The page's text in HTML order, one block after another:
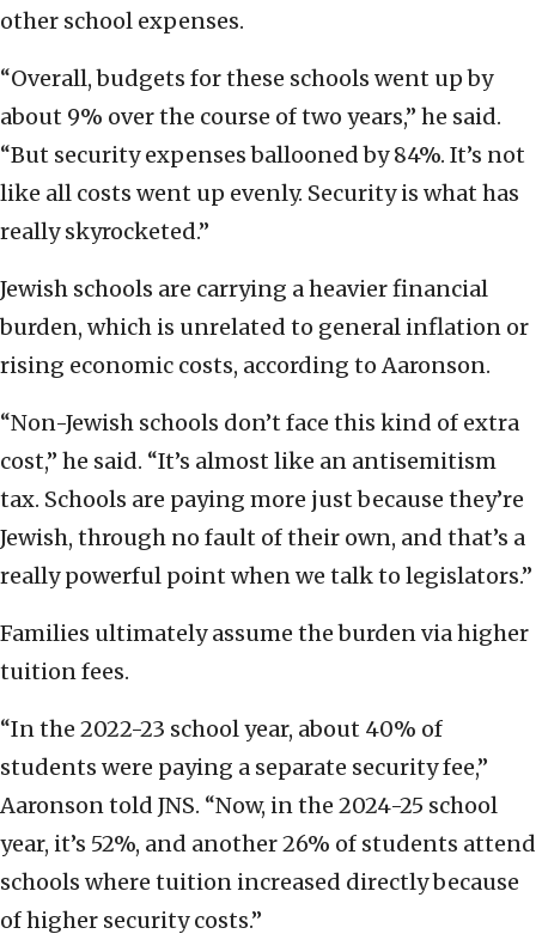
other school expenses.
“Overall, budgets for these schools went up by
about 9% over the course of two years,” he said.
“But security expenses ballooned by 84%. It’s not
like all costs went up evenly. Security is what has
really skyrocketed.”
Jewish schools are carrying a heavier financial
burden, which is unrelated to general inflation or
rising economic costs, according to Aaronson.
“Non-Jewish schools don’t face this kind of extra
cost,” he said. “It’s almost like an antisemitism
tax. Schools are paying more just because they’re
Jewish, through no fault of their own, and that’s a
really powerful point when we talk to legislators.”
Families ultimately assume the burden via higher
tuition fees.
“In the 2022-23 school year, about 40% of
students were paying a separate security fee,”
Aaronson told JNS. “Now, in the 2024-25 school
year, it’s 52%, and another 26% of students attend
schools where tuition increased directly because
of higher security costs.”